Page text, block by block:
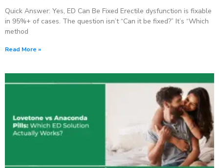
Quick Answer: Yes, ED Can Be Fixed Erectile dysfunction is fixable
in 95%+ of cases. The question isn’t “Can it be fixed?” It’s “Which
method
Read More »